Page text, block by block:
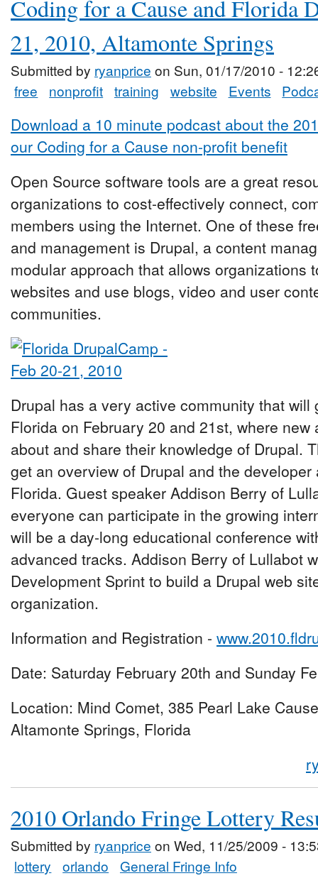
Coding for a Cause and Florida
21, 2010, Altamonte Springs
Submitted by ryanprice on Sun, 01/17/2010 -
free
nonprofit training website Events
Download a 10 minute podcast about the
our Coding for a Cause non-profit benefit
Open Source software tools are a great
organizations to cost-effectively connect,
members using the Internet. One of these
and management is Drupal, a content
modular approach that allows organizations
websites and use blogs, video and user
communities.
Drupal has a very active community that will
Florida on February 20 and 21st, where
about and share their knowledge of Drupal.
get an overview of Drupal and the
Florida. Guest speaker Addison Berry of
everyone can participate in the growing
will be a day-long educational conference
advanced tracks. Addison Berry of Lullabot
Development Sprint to build a Drupal web
organization.
Information and Registration -
Date: Saturday February 20th and Sunday
Location: Mind Comet, 385 Pearl Lake
Altamonte Springs, Florida
2010 Orlando Fringe Lottery
Submitted by ryanprice on Wed, 11/25/2009 -
lottery
orlando General Fringe Info